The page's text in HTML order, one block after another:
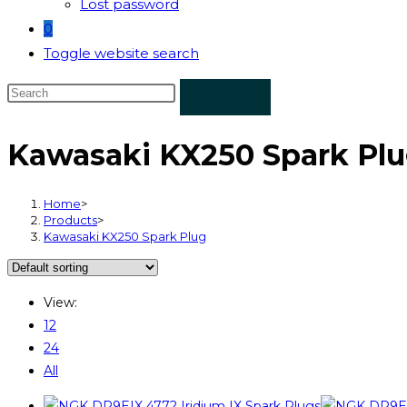
Lost password
0
Toggle website search
Kawasaki KX250 Spark
Home>
Products>
Kawasaki KX250 Spark Plug
View:
12
24
All